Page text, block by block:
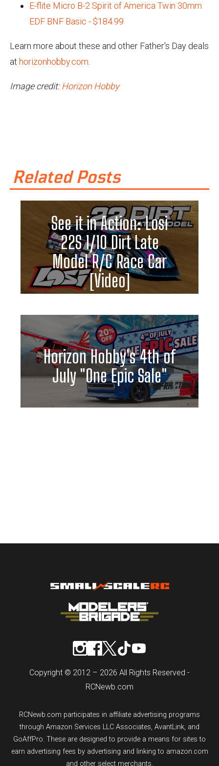
E-flite Micro B-2 Spirit of America Twin 30mm
EDF BNF Basic - $184.99
Learn more about these and other Father's Day deals
at horizonhobby.com.
Image credit:Horizon Hobby
Related Posts
See it in Action: Losi
22S 1/10 Dirt Late
Model R/C Race Car
[Video]
Horizon Hobby's 4th of
July "One Epic Sale"
Copyright © 2012 – 2026 All Rights Reserved -
RCNewb.com
RCNewb.com participates in affiliate advertising programs
through Amazon Services LLC Associates, AvantLink, and
GoAffPro. These are designed to provide a means for sites to
earn advertising fees by advertising and linking to amazon.com
and other select merchants.